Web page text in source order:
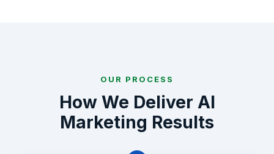
OUR PROCESS
How We Deliver AI
Marketing Results